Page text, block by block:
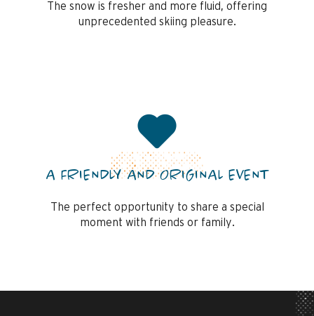
The snow is fresher and more fluid, offering
unprecedented skiing pleasure.
A FRIENDLY AND ORIGINAL EVENT
The perfect opportunity to share a special
moment with friends or family.